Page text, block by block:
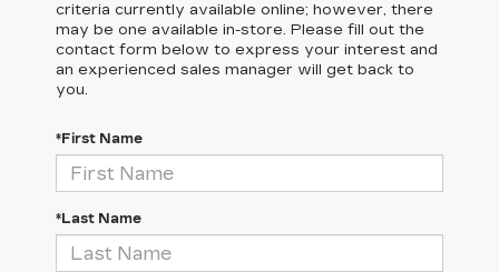
criteria currently available online; however, there
may be one available in-store. Please fill out the
contact form below to express your interest and
an experienced sales manager will get back to
you.
*First Name
*Last Name